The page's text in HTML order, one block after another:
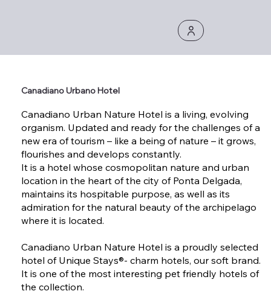
Canadiano Urbano Hotel
Canadiano Urban Nature Hotel is a living, evolving
organism. Updated and ready for the challenges of a
new era of tourism – like a being of nature – it grows,
flourishes and develops constantly.
It is a hotel whose cosmopolitan nature and urban
location in the heart of the city of Ponta Delgada,
maintains its hospitable purpose, as well as its
admiration for the natural beauty of the archipelago
where it is located.
Canadiano Urban Nature Hotel is a proudly selected
hotel of Unique Stays®- charm hotels, our soft brand.
It is one of the most interesting pet friendly hotels of
the collection.